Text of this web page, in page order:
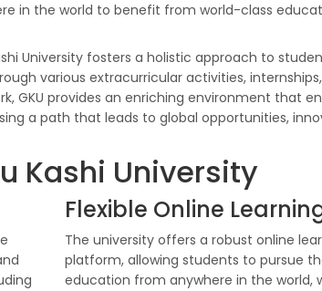
in the world to benefit from world-class
University fosters a holistic approach to
various extracurricular activities,
GKU provides an enriching environment that
a path that leads to global opportunities,
Kashi University
Flexible Online
The university offers a robust online
platform, allowing students to pursue
education from anywhere in the world,